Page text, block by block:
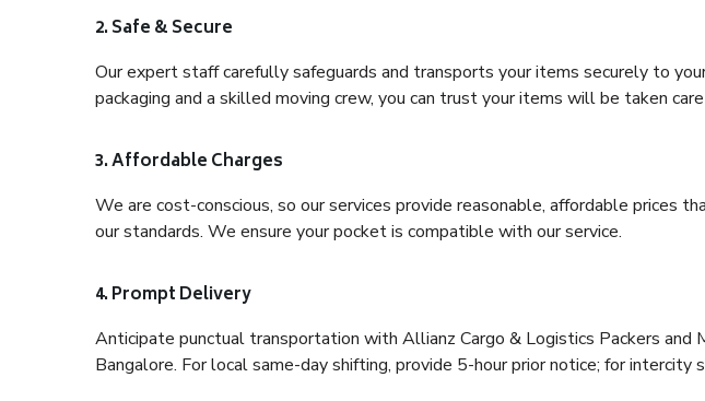
2. Safe & Secure
Our expert staff carefully safeguards and transports your items securely to
packaging and a skilled moving crew, you can trust your items will be taken
3. Affordable Charges
We are cost-conscious, so our services provide reasonable, affordable prices
our standards. We ensure your pocket is compatible with our service.
4. Prompt Delivery
Anticipate punctual transportation with Allianz Cargo & Logistics Packers and
Bangalore. For local same-day shifting, provide 5-hour prior notice; for intercity